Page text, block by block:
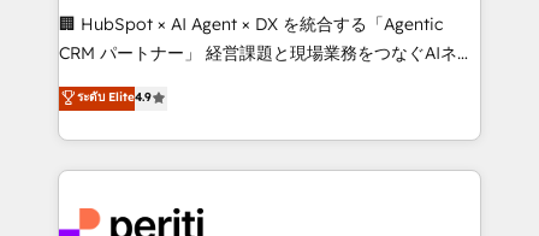
Portuguese, and English to design scalable strategies
that drive measurable growth. 🌎 Highlights: • 10+
Platform Migration Excellence. • Top 3 Partner of the
Year LATAM 2022, 2023, 2024, 2025. • Partner of the
business with HubSpot? Let Cebra’s experts help
🏢 HubSpot × AI Agent × DX を統合する「Agentic
CRM パートナー」 経営課題と現場業務をつなぐAIネイ
ティブ・エージェンシーとして、HubSpot Eliteの実装
力で顧客フロント業務を再設計します。 💡 100inc は何
をする会社か？ HubSpotを共通基盤に、AIエージェン
トを組み込んだ顧客フロント業務（マーケティング・営
ィブ・エージェンシーです。事業部・グループ会社・部
ระดับ Elite4.9